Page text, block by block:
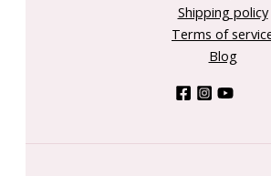
Shipping policy
Terms of
Blog